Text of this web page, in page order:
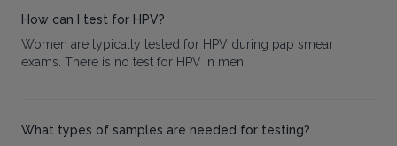
How can I test for HPV?
Women are typically tested for HPV during pap smear
exams. There is no test for HPV in men.
What types of samples are needed for testing?